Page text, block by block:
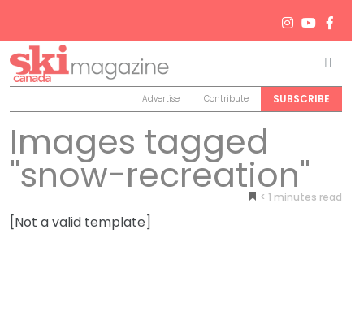
Search
Advertise Contribute SUBSCRIBE
Images tagged
"snow-recreation"
< 1 minutes
[Not a valid template]